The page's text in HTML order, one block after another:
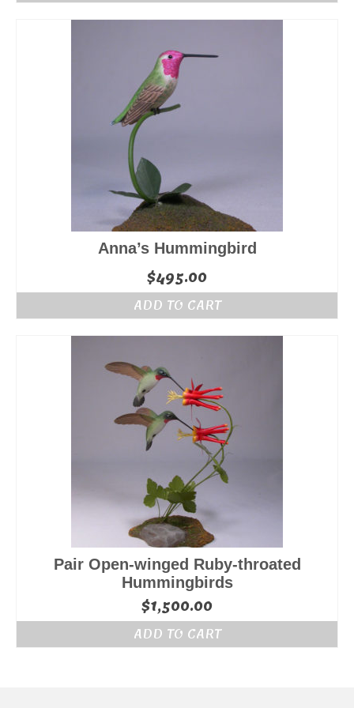
Anna’s Hummingbird
$495.00
ADD TO CART
Pair Open-winged Ruby-throated
Hummingbirds
$1,500.00
ADD TO CART